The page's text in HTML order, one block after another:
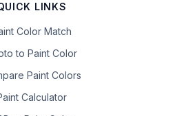
LINKS
Color Match
to Paint Color
Paint Colors
Calculator